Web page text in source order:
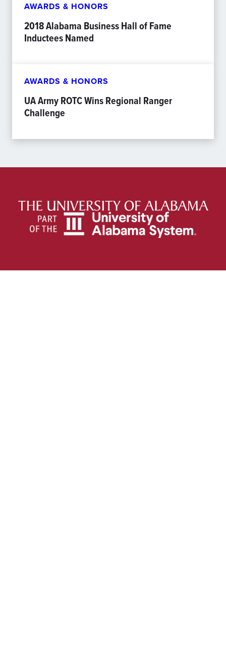
AWARDS & HONORS
2018 Alabama Business Hall of Fame
Inductees Named
AWARDS & HONORS
UA Army ROTC Wins Regional Ranger
Challenge